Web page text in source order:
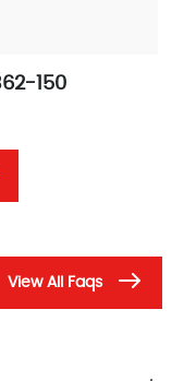
150
View All Faqs